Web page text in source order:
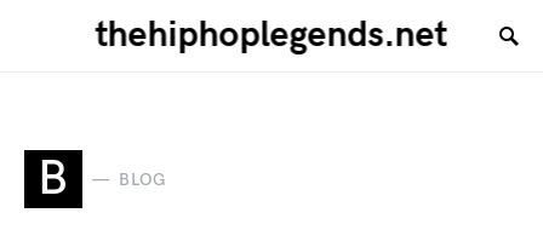
thehiphoplegends.net
B BLOG